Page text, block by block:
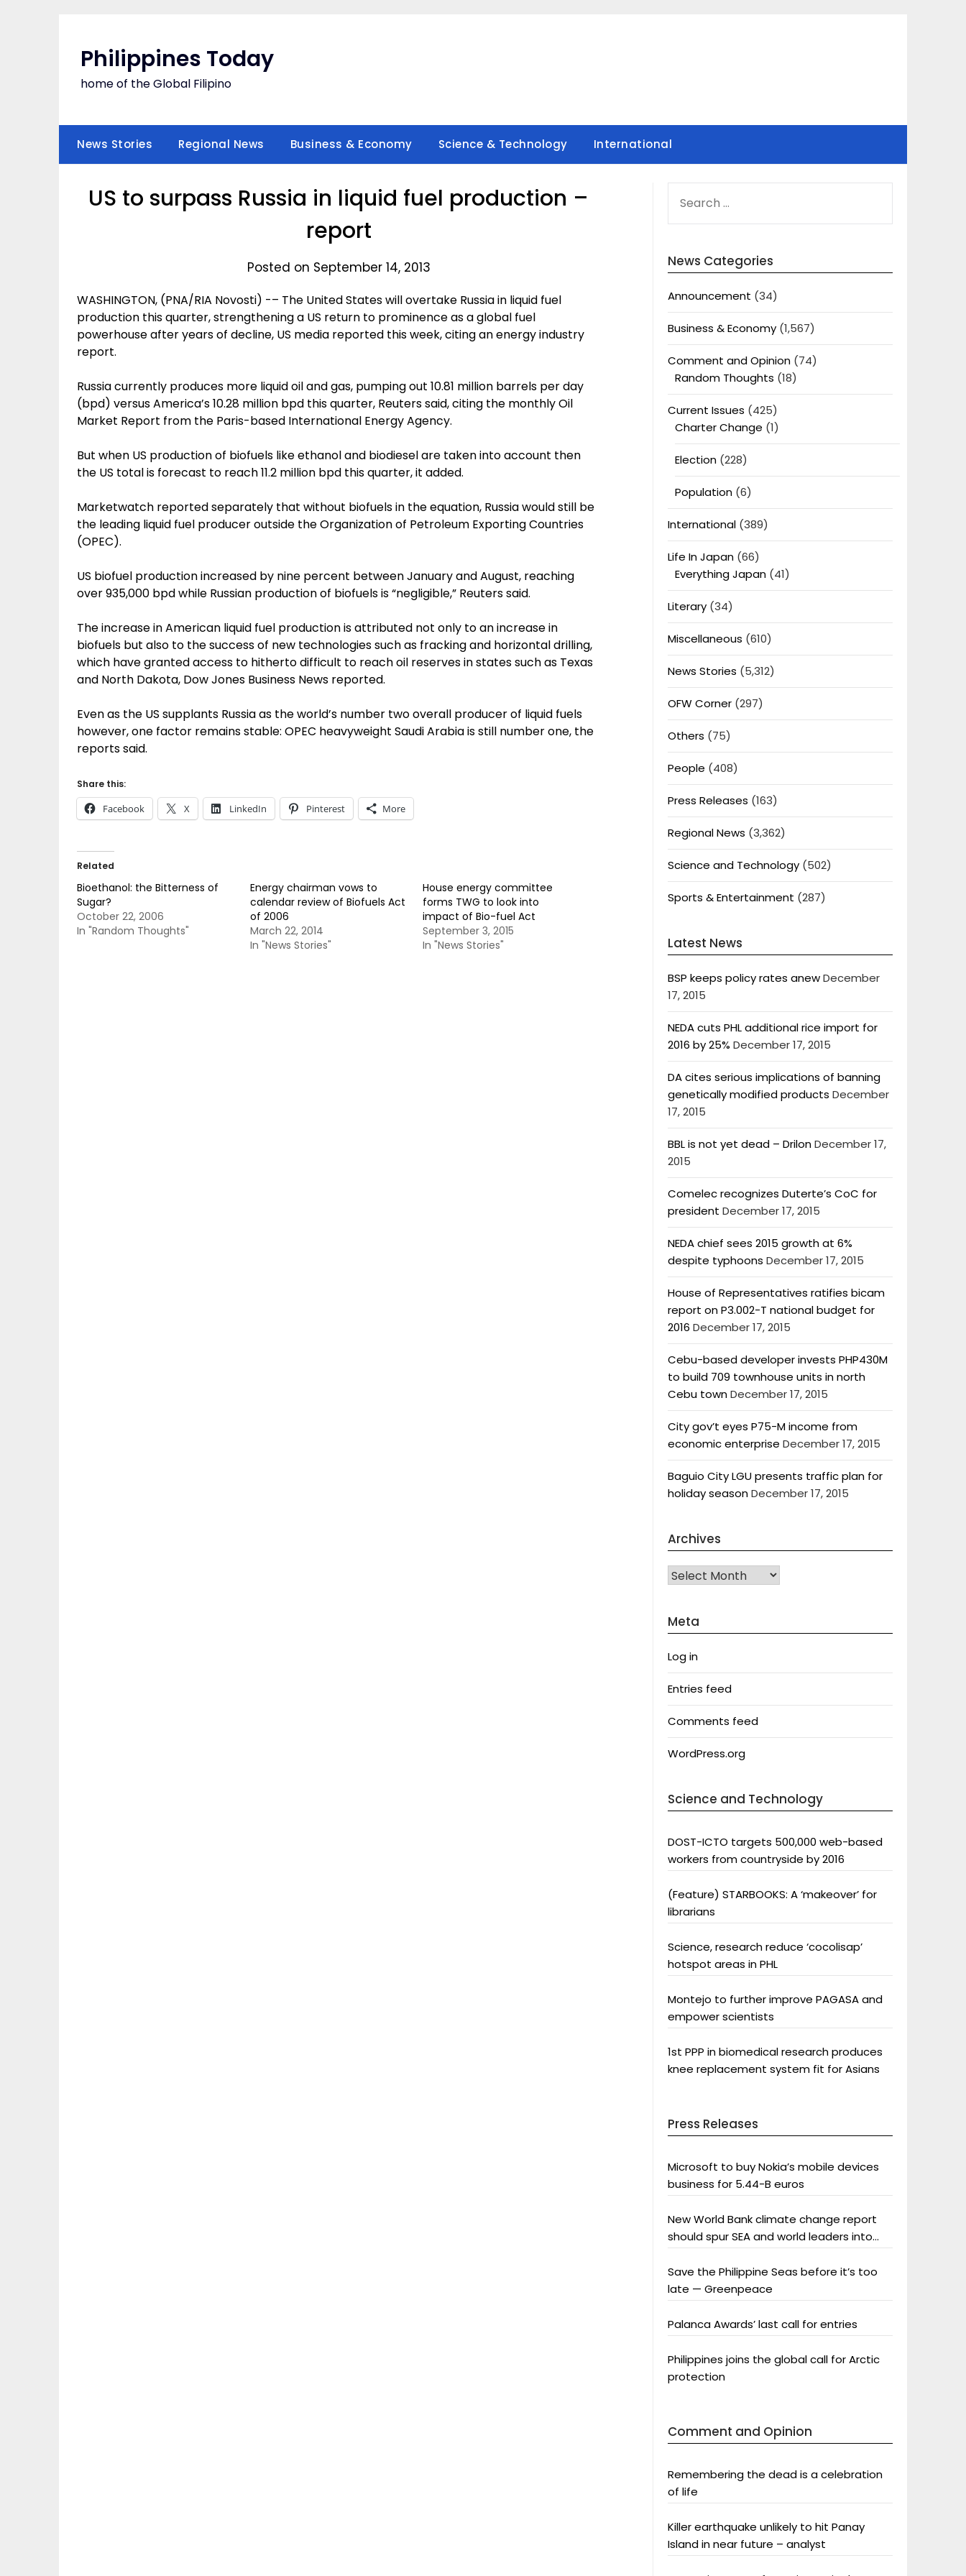
Philippines Today
home of the Global Filipino
News Stories Regional News Business & Economy Science & Technology International
US to surpass Russia in liquid fuel production –
report
Posted on September 14, 2013
WASHINGTON, (PNA/RIA Novosti) -– The United States will overtake Russia in liquid fuel
production this quarter, strengthening a US return to prominence as a global fuel
powerhouse after years of decline, US media reported this week, citing an energy industry
report.
Russia currently produces more liquid oil and gas, pumping out 10.81 million barrels per day
(bpd) versus America’s 10.28 million bpd this quarter, Reuters said, citing the monthly Oil
Market Report from the Paris-based International Energy Agency.
But when US production of biofuels like ethanol and biodiesel are taken into account then
the US total is forecast to reach 11.2 million bpd this quarter, it added.
Marketwatch reported separately that without biofuels in the equation, Russia would still be
the leading liquid fuel producer outside the Organization of Petroleum Exporting Countries
(OPEC).
US biofuel production increased by nine percent between January and August, reaching
over 935,000 bpd while Russian production of biofuels is “negligible,” Reuters said.
The increase in American liquid fuel production is attributed not only to an increase in
biofuels but also to the success of new technologies such as fracking and horizontal drilling,
which have granted access to hitherto difficult to reach oil reserves in states such as Texas
and North Dakota, Dow Jones Business News reported.
Even as the US supplants Russia as the world’s number two overall producer of liquid fuels
however, one factor remains stable: OPEC heavyweight Saudi Arabia is still number one, the
reports said.
Share this:
Facebook X LinkedIn Pinterest More
Related
Bioethanol: the Bitterness of
Sugar?
October 22, 2006
In "Random Thoughts"
Energy chairman vows to
calendar review of Biofuels Act
of 2006
March 22, 2014
In "News Stories"
House energy committee
forms TWG to look into
impact of Bio-fuel Act
September 3, 2015
In "News Stories"
FOR:
News Categories
Announcement (34)
Business & Economy(1,567)
Comment and Opinion(74)
Random Thoughts (18)
Current Issues (425)
Charter Change (1)
Election(228)
Population(6)
International(389)
Life In Japan(66)
Everything Japan(41)
Literary(34)
Miscellaneous (610)
News Stories (5,312)
OFW Corner(297)
Others (75)
People (408)
Press Releases (163)
Regional News (3,362)
Science and Technology(502)
Sports & Entertainment (287)
Latest News
BSP keeps policy rates anewDecember
17, 2015
NEDA cuts PHL additional rice import for
2016 by 25% December 17, 2015
DA cites serious implications of banning
genetically modified products December
17, 2015
BBL is not yet dead – DrilonDecember 17,
2015
Comelec recognizes Duterte’s CoC for
president December 17, 2015
NEDA chief sees 2015 growth at 6%
despite typhoons December 17, 2015
House of Representatives ratifies bicam
report on P3.002-T national budget for
2016 December 17, 2015
Cebu-based developer invests PHP430M
to build 709 townhouse units in north
Cebu townDecember 17, 2015
City gov’t eyes P75-M income from
economic enterprise December 17, 2015
Baguio City LGU presents traffic plan for
holiday seasonDecember 17, 2015
Archives
Archives
Meta
Log in
Entries feed
Comments feed
WordPress.org
Science and Technology
DOST-ICTO targets 500,000 web-based
workers from countryside by 2016
(Feature) STARBOOKS: A ‘makeover’ for
librarians
Science, research reduce ‘cocolisap’
hotspot areas in PHL
Montejo to further improve PAGASA and
empower scientists
1st PPP in biomedical research produces
knee replacement system fit for Asians
Press Releases
Microsoft to buy Nokia’s mobile devices
business for 5.44-B euros
New World Bank climate change report
should spur SEA and world leaders into
Save the Philippine Seas before it’s too
late — Greenpeace
Palanca Awards’ last call for entries
Philippines joins the global call for Arctic
protection
Comment and Opinion
Remembering the dead is a celebration
of life
Killer earthquake unlikely to hit Panay
Island in near future – analyst